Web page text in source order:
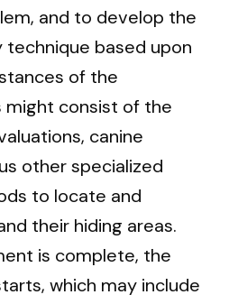
and to develop the
based upon
of the
might consist of the
canine
other specialized
to locate and
their hiding areas.
is complete, the
which may include